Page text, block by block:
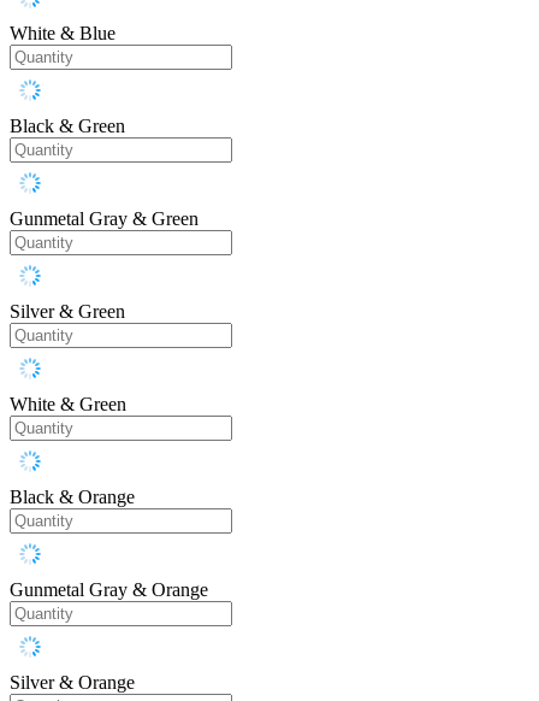
White & Blue
Black & Green
Gunmetal Gray & Green
Silver & Green
White & Green
Black & Orange
Gunmetal Gray & Orange
Silver & Orange